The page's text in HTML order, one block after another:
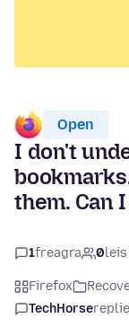
Open
I don't
them. Can
1freagra 0leis
Firefox
TechHorse